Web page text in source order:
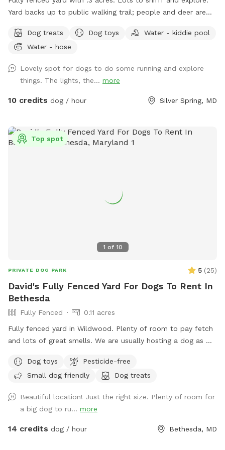
Yard backs up to public walking trail; people and deer are
their heart out on our comfy outdoor couches, bring a snack
and enjoy from the table, or come around dusk and enjoy
Dog treats Dog toys
Water - kiddie pool
Water - hose
Lovely spot for dogs to do some running and explore
things. The lights, the... more
10 credits dog / hour Silver Spring, MD
1 of 10
Top spot
PRIVATE DOG PARK 5 (25)
David's Fully Fenced Yard For Dogs To Rent In
Bethesda
Fully Fenced
0.11 acres
Fully fenced yard in Wildwood. Plenty of room to pay fetch
and lots of great smells. We are usually hosting a dog as we
but we are also happy to keep dogs inside.
Dog toys
Pesticide-free
Small dog friendly
Dog treats
Beautiful location! Just the right size. Plenty of room for
a big dog to ru... more
14 credits dog / hour Bethesda, MD